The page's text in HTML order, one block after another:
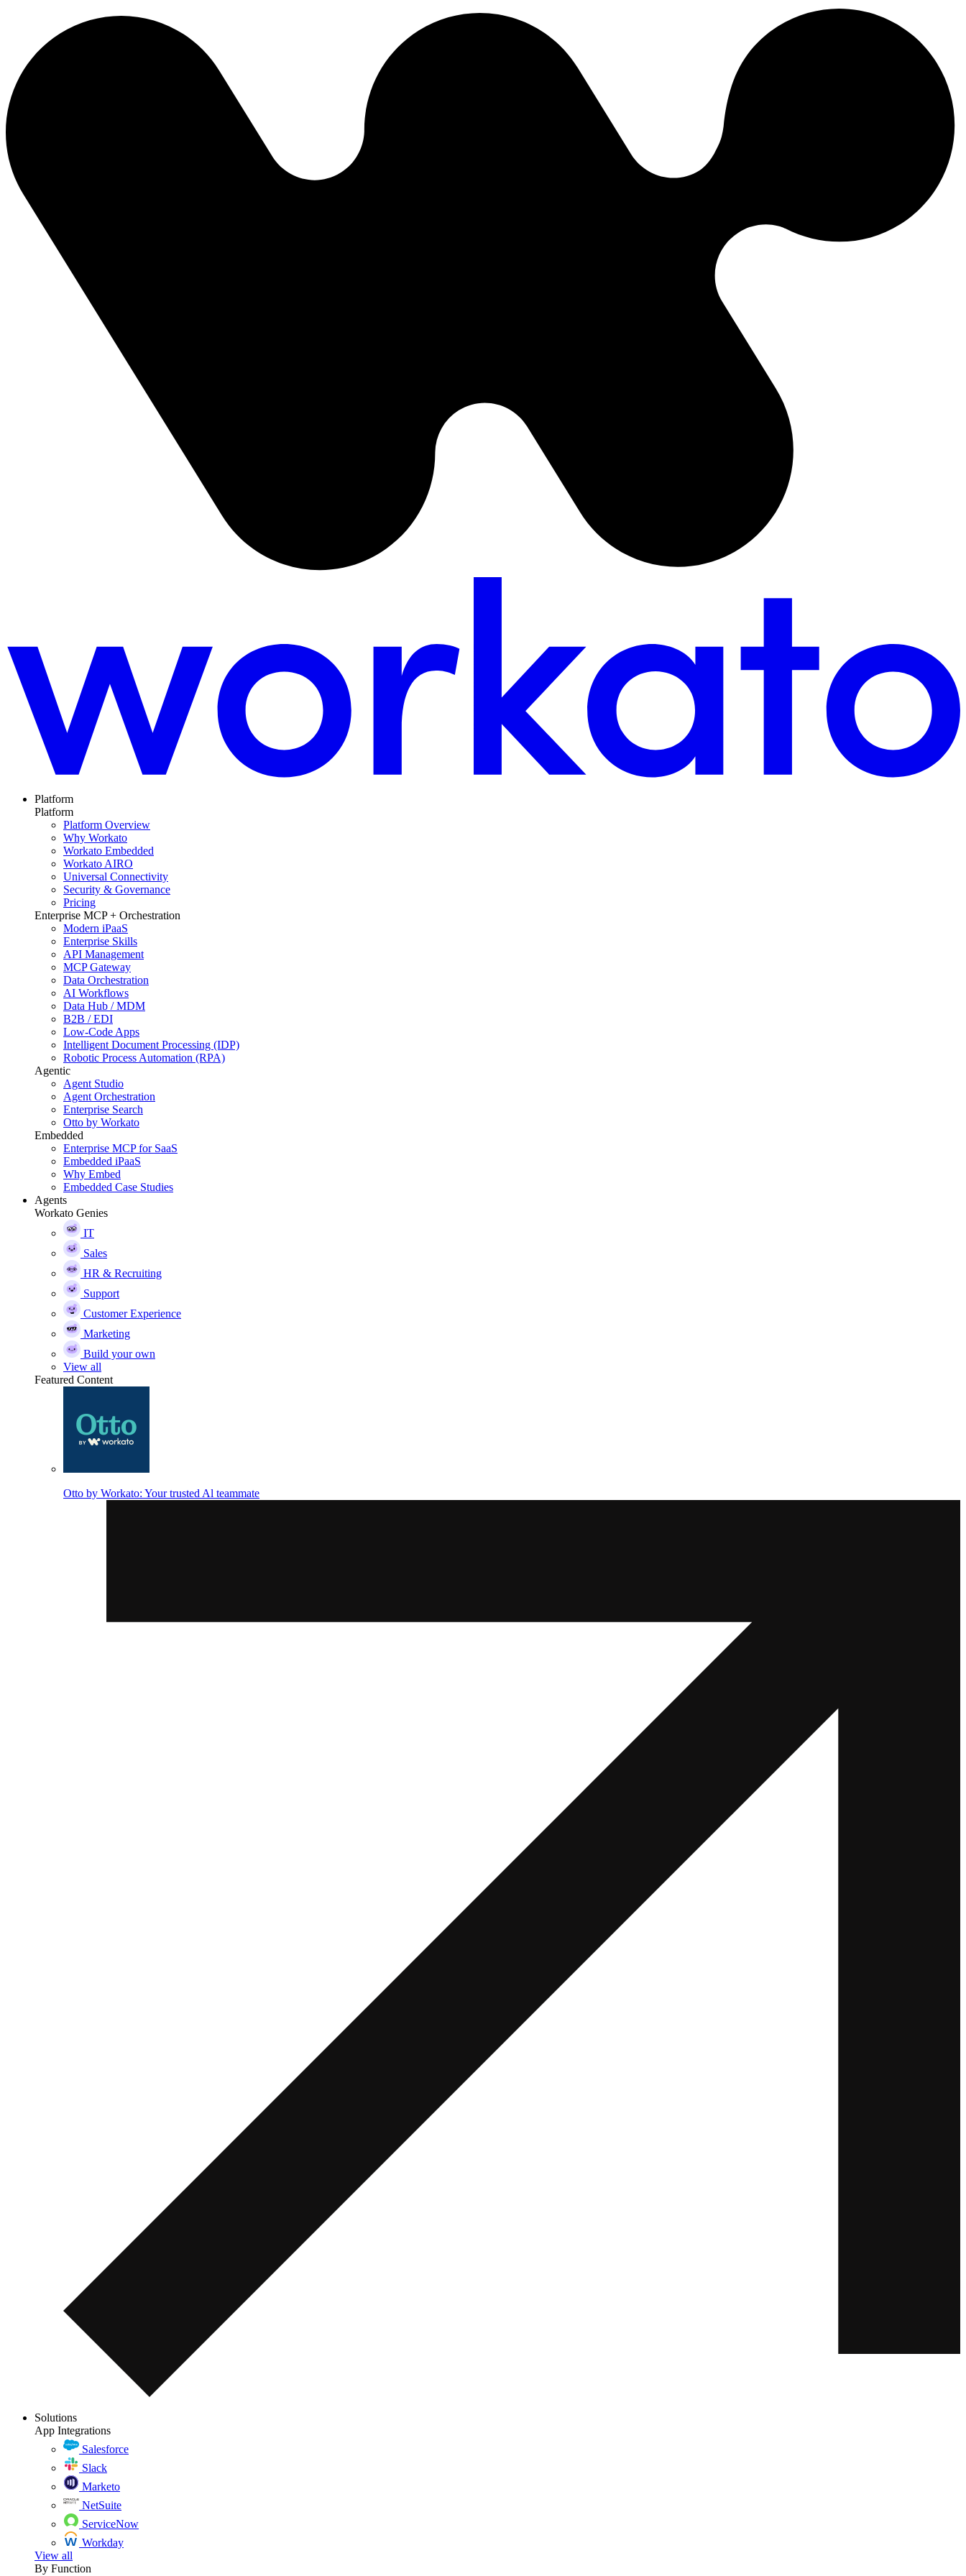
Platform
Platform
Platform Overview
Why Workato
Workato Embedded
Workato AIRO
Universal Connectivity
Security & Governance
Pricing
Enterprise MCP + Orchestration
Modern iPaaS
Enterprise Skills
API Management
MCP Gateway
Data Orchestration
AI Workflows
Data Hub / MDM
B2B / EDI
Low-Code Apps
Intelligent Document Processing (IDP)
Robotic Process Automation (RPA)
Agentic
Agent Studio
Agent Orchestration
Enterprise Search
Otto by Workato
Embedded
Enterprise MCP for SaaS
Embedded iPaaS
Why Embed
Embedded Case Studies
Agents
Workato Genies
IT
Sales
HR & Recruiting
Support
Customer Experience
Marketing
Build your own
View all
Featured Content
Otto by Workato: Your trusted Al teammate
Solutions
App Integrations
Salesforce
Slack
Marketo
NetSuite
ServiceNow
Workday
View all
By Function